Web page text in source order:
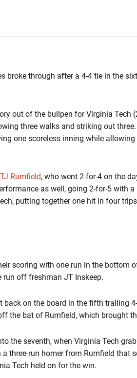
broke through after a 4-4 tie in the
out of the bullpen for Virginia Tech
three walks and striking out
one scoreless inning while
TJ Rumfield, who went 2-for-4 on the
as well, going 2-for-5 with a
putting together one hit in four
scoring with one run in the bottom
run off freshman JT Inskeep.
on the board in the fifth trailing
the bat of Rumfield, which brought
the seventh, when Virginia Tech
three-run homer from Rumfield that
Tech held on for the win.